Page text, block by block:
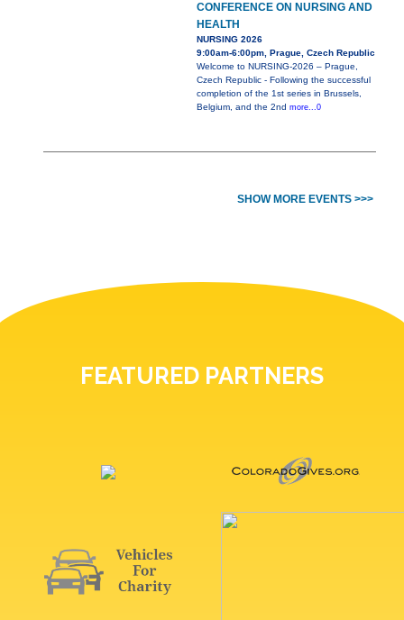
CONFERENCE ON NURSING AND
HEALTH
NURSING 2026
9:00am-6:00pm, Prague, Czech Republic
Welcome to NURSING-2026 – Prague,
Czech Republic - Following the successful
completion of the 1st series in Brussels,
Belgium, and the 2nd more...0
SHOW MORE EVENTS >>>
FEATURED PARTNERS